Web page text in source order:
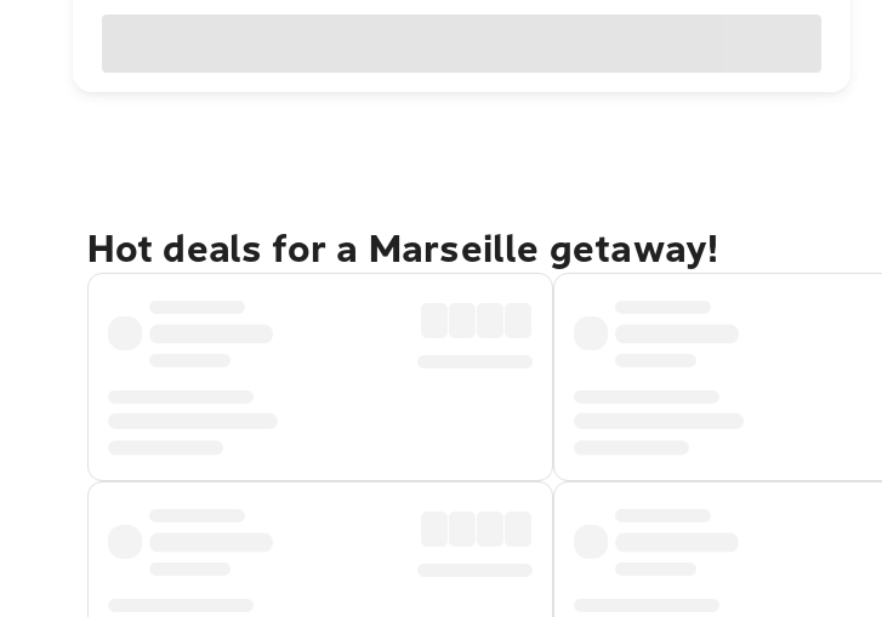
Hot deals for a Marseille getaway!